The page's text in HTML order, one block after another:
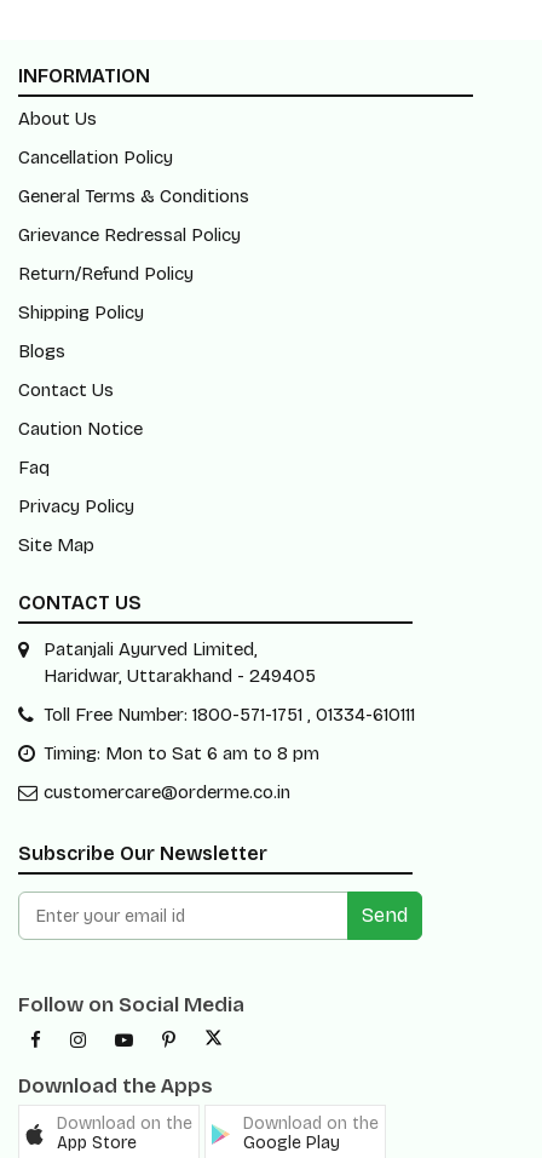
INFORMATION
About Us
Cancellation Policy
General Terms & Conditions
Grievance Redressal Policy
Return/Refund Policy
Shipping Policy
Blogs
Contact Us
Caution Notice
Faq
Privacy Policy
Site Map
CONTACT US
Patanjali Ayurved Limited,
Haridwar, Uttarakhand - 249405
Toll Free Number: 1800-571-1751 , 01334-610111
Timing: Mon to Sat 6 am to 8 pm
customercare@orderme.co.in
Subscribe Our Newsletter
Send
Follow on Social Media
Download the Apps
Download on the
App Store
Download on the
Google Play